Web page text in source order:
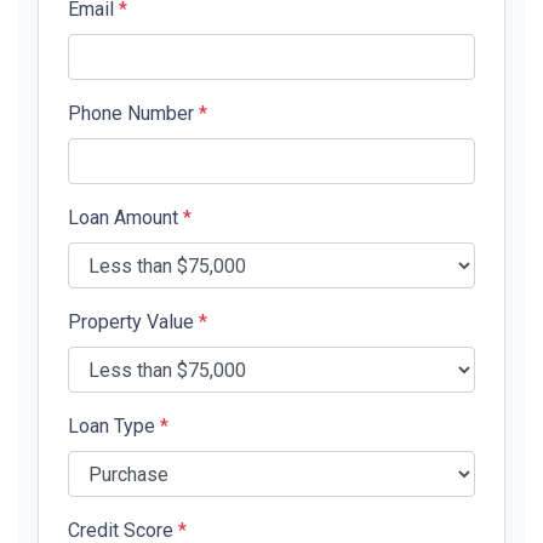
Email *
Phone Number *
Loan Amount *
Property Value *
Loan Type *
Credit Score *